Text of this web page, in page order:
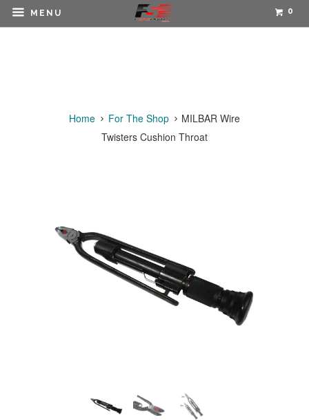
MENU 0
Home For The Shop
MILBAR Wire
Twisters Cushion Throat